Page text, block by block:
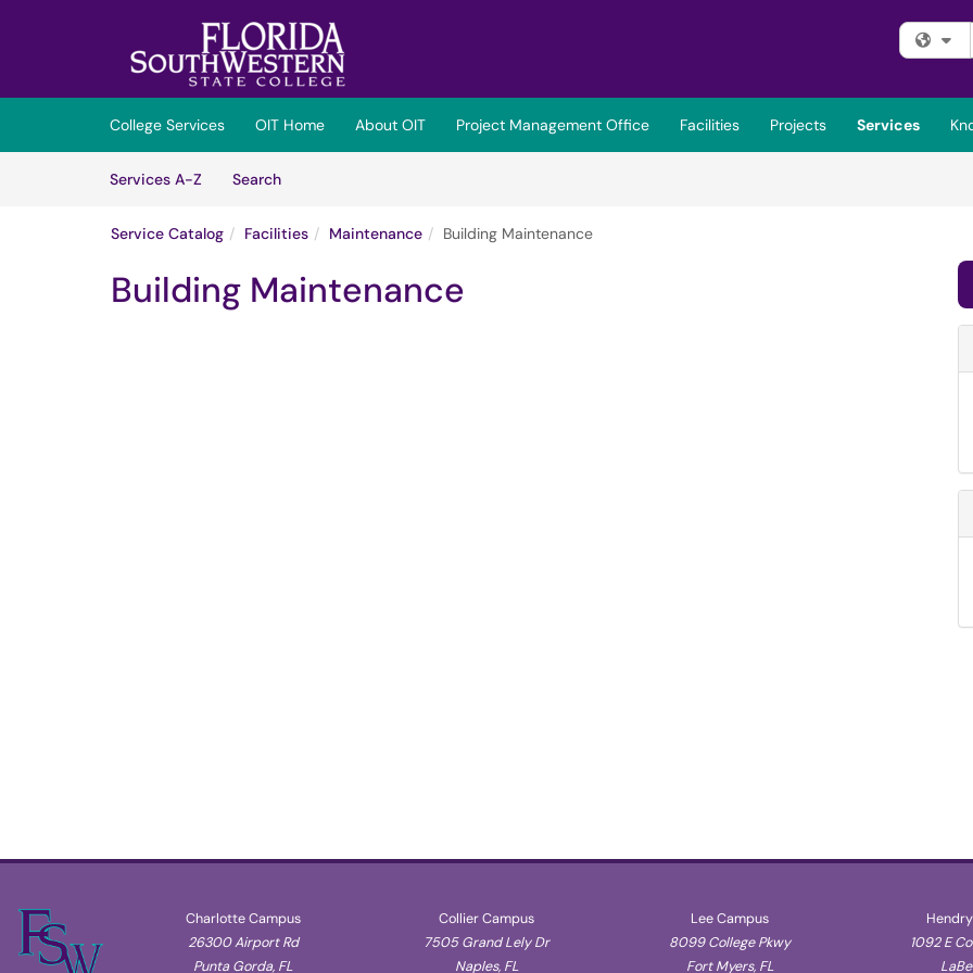
(opens in a new tab)
College Services OIT Home About OIT Project Management Office Facilities Projects Services
Services A-Z
SearchServices
Service Catalog Facilities Maintenance Building Maintenance
Building Maintenance
Charlotte Campus
26300 Airport Rd
Punta Gorda, FL
Collier Campus
7505 Grand Lely Dr
Naples, FL
Lee Campus
8099 College Pkwy
Fort Myers, FL
1092 E